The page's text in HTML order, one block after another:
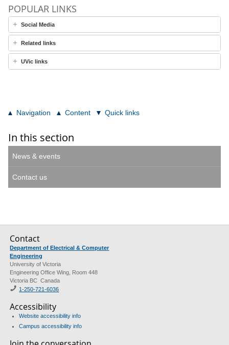
POPULAR LINKS
Social Media
Related links
UVic links
Navigation Content Quick links
In this section
News & events
Contact us
Contact
Department of Electrical & Computer
Engineering
University of Victoria
Engineering Office Wing, Room 448
Victoria BC Canada
1-250-721-6036
Accessibility
Website accessibility info
Campus accessibility info